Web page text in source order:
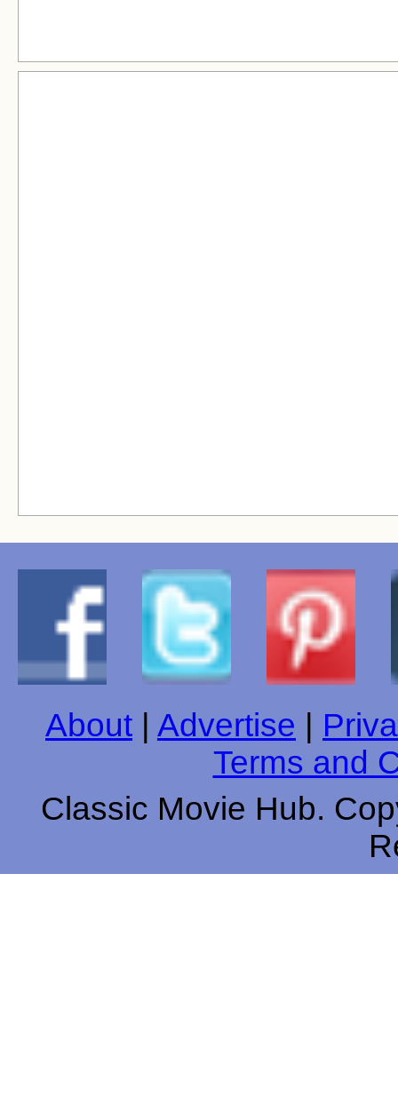
About Advertise
Terms and
Classic Movie Hub.